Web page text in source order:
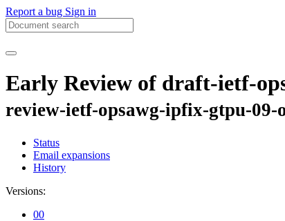
Report a bug Sign in
Early Review of draft-ietf-
review-ietf-opsawg-ipfix-gtpu-09-
Status
Email expansions
History
Versions:
00